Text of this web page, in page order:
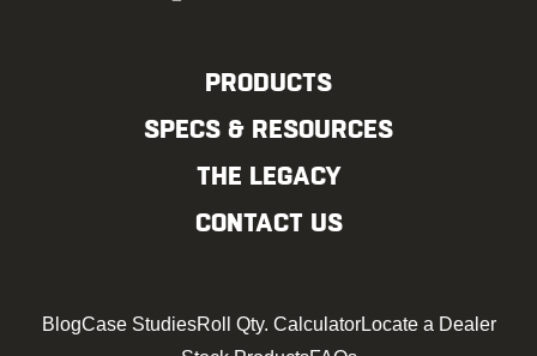
PRODUCTS
SPECS & RESOURCES
THE LEGACY
CONTACT US
BlogCase StudiesRoll Qty. CalculatorLocate a Dealer